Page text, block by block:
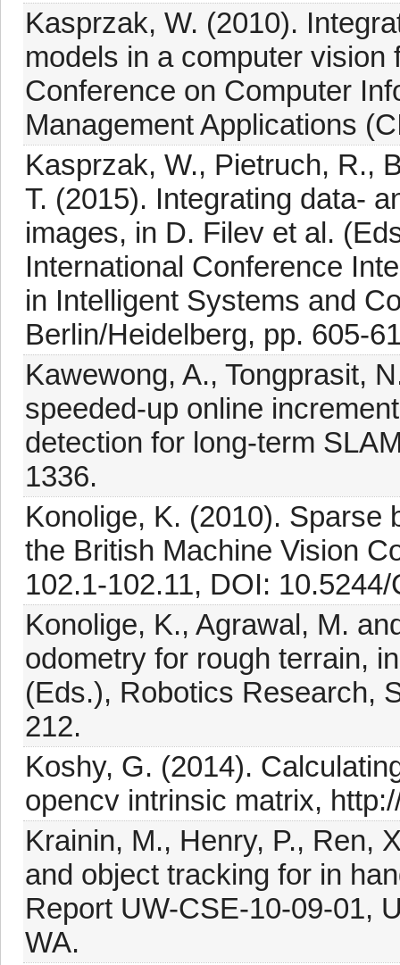
Kasprzak, W. (2010).
models in a computer
Conference on Computer
Management Applications
Kasprzak, W., Pietruch, R.,
T. (2015). Integrating data-
images, in D. Filev et al.
International Conference
in Intelligent Systems and
Berlin/Heidelberg, pp. 605-
Kawewong, A., Tongprasit,
speeded-up online
detection for long-term
1336.
Konolige, K. (2010). Sparse
the British Machine Vision
102.1-102.11, DOI:
Konolige, K., Agrawal, M.
odometry for rough terrain,
(Eds.), Robotics Research,
212.
Koshy, G. (2014).
opencv intrinsic matrix,
Krainin, M., Henry, P., Ren,
and object tracking for in
Report UW-CSE-10-09-01,
WA.